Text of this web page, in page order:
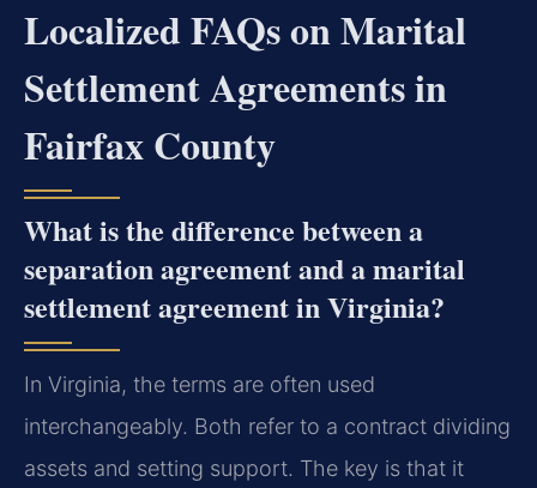
Localized FAQs on Marital
Settlement Agreements in
Fairfax County
What is the difference between a
separation agreement and a marital
settlement agreement in Virginia?
In Virginia, the terms are often used
interchangeably. Both refer to a contract dividing
assets and setting support. The key is that it